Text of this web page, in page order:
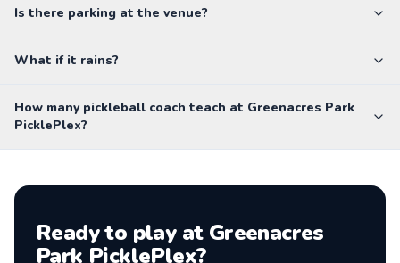
Is there parking at the venue?
What if it rains?
How many pickleball coach teach at Greenacres Park
PicklePlex?
Ready to play at Greenacres
Park PicklePlex?